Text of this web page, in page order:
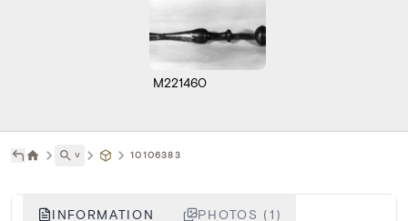
M221460
˅ 10106383
INFORMATION PHOTOS (1)